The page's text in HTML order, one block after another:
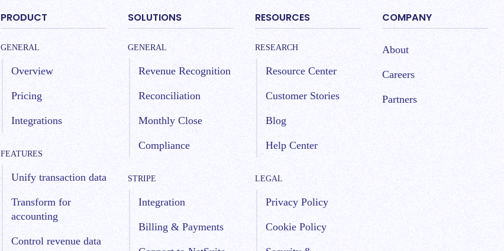
PRODUCT
GENERAL
Overview
Pricing
Integrations
FEATURES
Unify transaction data
Transform for
accounting
Control revenue data
SOLUTIONS
GENERAL
Revenue Recognition
Reconciliation
Monthly Close
Compliance
STRIPE
Integration
Billing & Payments
RESOURCES
RESEARCH
Resource Center
Customer Stories
Blog
Help Center
LEGAL
Privacy Policy
Cookie Policy
COMPANY
About
Careers
Partners